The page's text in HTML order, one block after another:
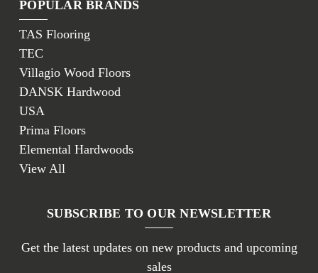
POPULAR BRANDS
TAS Flooring
TEC
Villagio Wood Floors
DANSK Hardwood
USA
Prima Floors
Elemental Hardwoods
View All
SUBSCRIBE TO OUR NEWSLETTER
Get the latest updates on new products and upcoming
sales